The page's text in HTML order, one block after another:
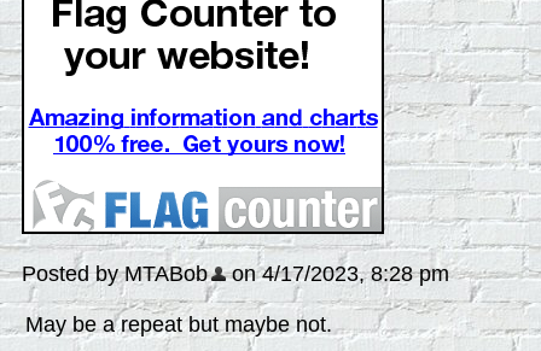
Posted by MTABob on 4/17/2023, 8:28 pm
May be a repeat but maybe not.